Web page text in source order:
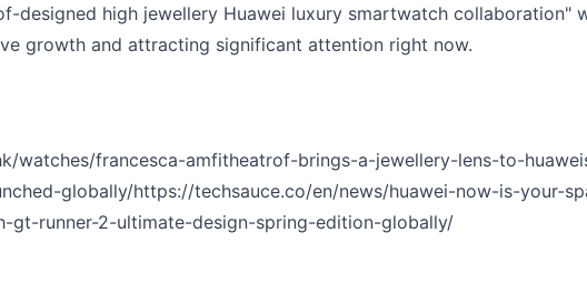
designed high jewellery Huawei luxury smartwatch
growth and attracting significant attention right now.
watches/francesca-amfitheatrof-brings-a-jewellery-lens-to-
globally/https://techsauce.co/en/news/huawei-now-is-your-
gt-runner-2-ultimate-design-spring-edition-globally/